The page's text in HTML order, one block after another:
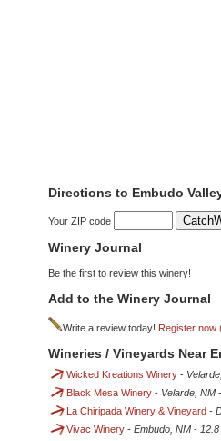
Directions to Embudo
Your ZIP code
Winery Journal
Be the first to review this winery!
Add to the Winery Journal
Write a review today! Register now
Wineries / Vineyards Near
Wicked Kreations Winery -
Black Mesa Winery - Velarde, NM -
La Chiripada Winery & Vineyard -
Vivac Winery - Embudo, NM -